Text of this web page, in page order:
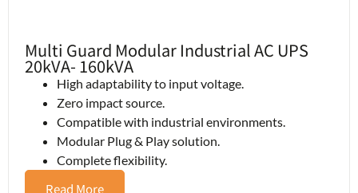
Multi Guard Modular Industrial AC UPS
20kVA- 160kVA
High adaptability to input voltage.
Zero impact source.
Compatible with industrial environments.
Modular Plug & Play solution.
Complete flexibility.
Read More